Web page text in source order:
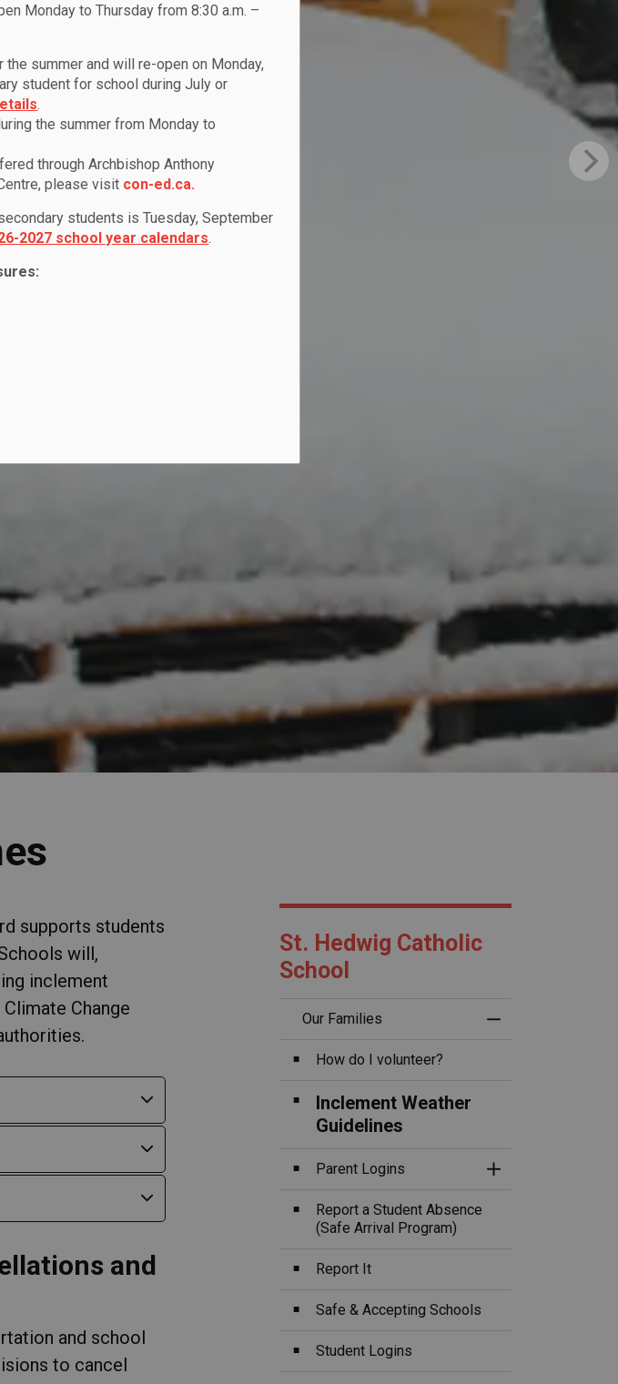
Monday to Thursday from 8:30 a.m. –
summer and will re-open on Monday,
student for school during July or
.
the summer from Monday to
through Archbishop Anthony
please visit con-ed.ca.
students is Tuesday, September
2027 school year calendars.
supports students
will,
inclement
Change
and
and school
to cancel
St. Hedwig Catholic
School
Our Families
How do I volunteer?
Inclement Weather
Guidelines
Parent Logins Toggle Section
Report a Student Absence
(Safe Arrival Program)
Report It
Safe & Accepting Schools
Student Logins